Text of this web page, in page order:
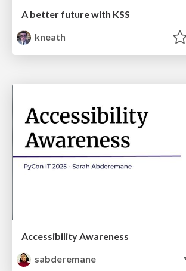
A better future with KSS
kneath
Accessibility Awareness
sabderemane